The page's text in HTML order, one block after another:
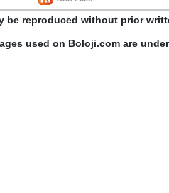
be reproduced without prior
used on Boloji.com are